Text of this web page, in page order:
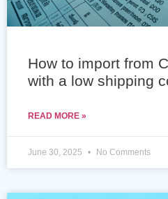
How to import from
with a low shipping
READ MORE »
June 30, 2025 No Comments